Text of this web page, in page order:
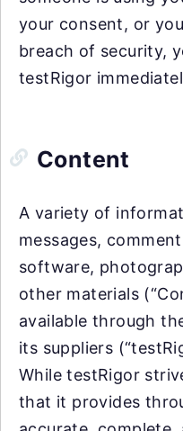
your consent, or
breach of security,
testRigor
Content
A variety of
messages,
software,
other materials
available through
its suppliers
While testRigor
that it provides